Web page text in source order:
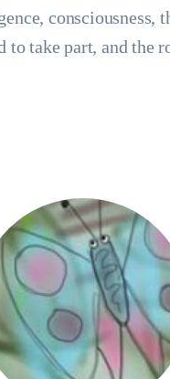
consciousness,
take part, and the